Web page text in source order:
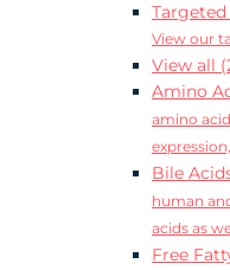
Targeted
View our
View all
Amino
amino
Bile
human
acids as
Free